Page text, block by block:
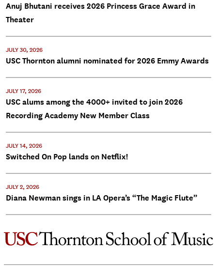
Anuj Bhutani receives 2026 Princess Grace Award in
Theater
JULY 30, 2026
USC Thornton alumni nominated for 2026 Emmy Awards
JULY 17, 2026
USC alums among the 4000+ invited to join 2026
Recording Academy New Member Class
JULY 14, 2026
Switched On Pop lands on Netflix!
JULY 2, 2026
Diana Newman sings in LA Opera’s “The Magic Flute”